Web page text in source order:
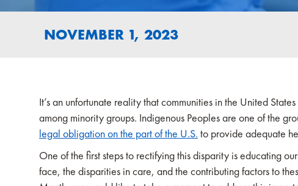
NOVEMBER 1, 2023
It’s an unfortunate reality that communities in the United
among minority groups. Indigenous Peoples are one of the
legal obligation on the part of the U.S. to provide adequate
One of the first steps to rectifying this disparity is educating
face, the disparities in care, and the contributing factors to